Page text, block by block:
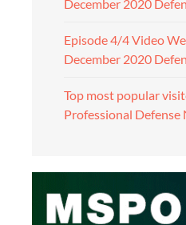
December 2020
Episode 4/4 Video
December 2020
Top most popular
Professional Defense